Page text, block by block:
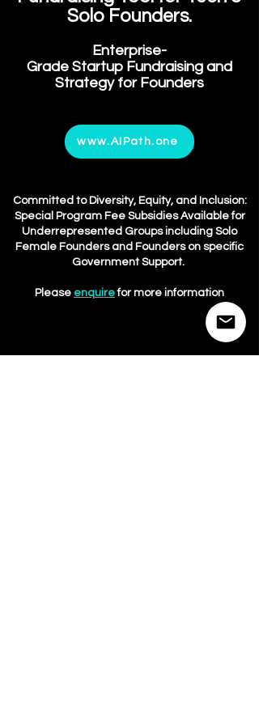
Solo Founders.
Enterprise-
Grade Startup Fundraising and
Strategy for Founders
www.AIPath.one
Committed to Diversity, Equity, and Inclusion:
Special Program Fee Subsidies Available for
Underrepresented Groups including Solo
Female Founders and Founders on specific
Government Support.
Please enquirefor more information